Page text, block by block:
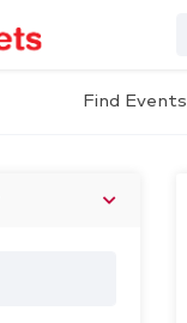
Find Events